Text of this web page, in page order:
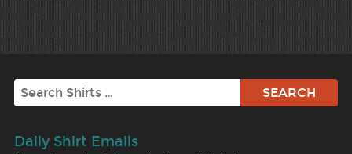
Search
Daily Shirt Emails